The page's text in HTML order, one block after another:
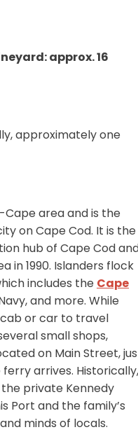
approx. 16
approximately one
Cape area and is the
on Cape Cod. It is the
hub of Cape Cod
in 1990. Islanders flock
includes the Cape
and more. While
or car to travel
small shops,
on Main Street,
arrives. Historically,
private Kennedy
Port and the family’s
minds of locals.